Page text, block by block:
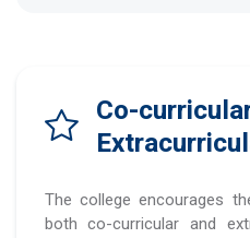
Co-
The college encourages
both co-curricular and